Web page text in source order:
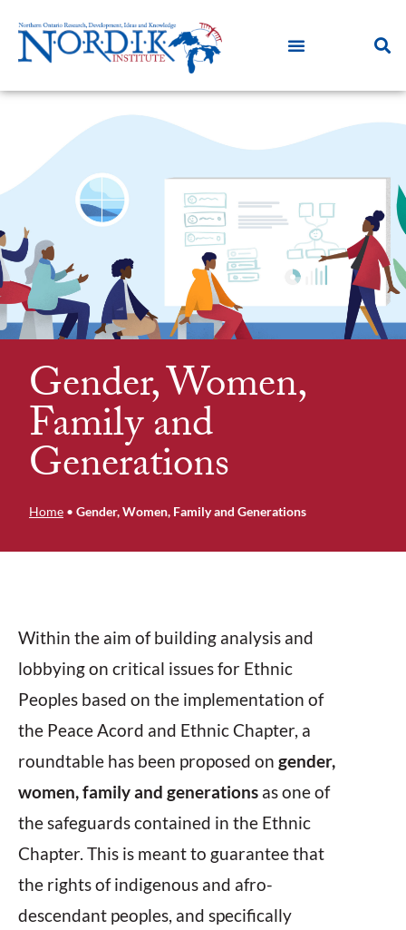
Gender, Women,
Family and
Generations
Home • Gender, Women, Family and Generations
Within the aim of building analysis and
lobbying on critical issues for Ethnic
Peoples based on the implementation of
the Peace Acord and Ethnic Chapter, a
roundtable has been proposed on gender,
women, family and generationsas one of
the safeguards contained in the Ethnic
Chapter. This is meant to guarantee that
the rights of indigenous and afro-
descendant peoples, and specifically